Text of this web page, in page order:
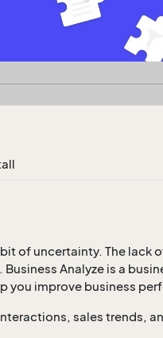
of uncertainty. The lack
Analyze is a
you improve business
sales trends,